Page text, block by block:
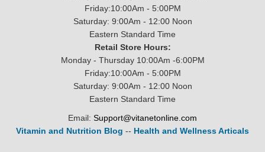
Friday:10:00Am - 5:00PM
Saturday: 9:00Am - 12:00 Noon
Eastern Standard Time
Retail Store Hours:
Monday - Thursday 10:00Am -6:00PM
Friday:10:00Am - 5:00PM
Saturday: 9:00Am - 12:00 Noon
Eastern Standard Time
Email: Support@vitanetonline.com
Vitamin and Nutrition Blog -- Health and Wellness Articals